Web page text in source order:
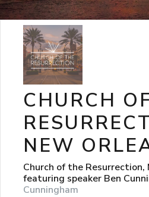
CHURCH
NEW
Church of the Resurrection,
featuring speaker Ben
Cunningham